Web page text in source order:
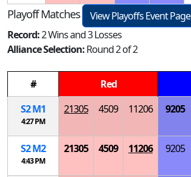
Playoff Matches
View Playoffs Event Page
Record:2 Wins and 3 Losses
Alliance Selection:Round 2 of 2
# Red
S2M1
4:27 PM
21305 4509 11206 9205
S2M2
4:43 PM
21305 4509 11206 9205